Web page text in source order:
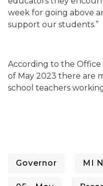
week for going above
support our students.”
According to the Office
of May 2023 there are
school teachers
Governor MI